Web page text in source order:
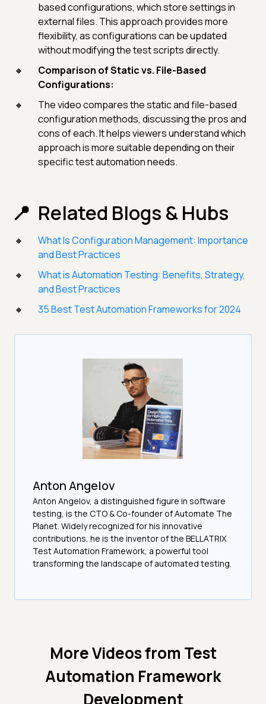
based configurations, which store settings in
external files. This approach provides more
flexibility, as configurations can be updated
without modifying the test scripts directly.
Comparison of Static vs. File-Based
Configurations:
The video compares the static and file-based
configuration methods, discussing the pros and
cons of each. It helps viewers understand which
approach is more suitable depending on their
specific test automation needs.
Related Blogs & Hubs
What Is Configuration Management: Importance
and Best Practices
What is Automation Testing: Benefits, Strategy,
and Best Practices
35 Best Test Automation Frameworks for 2024
Anton Angelov
Anton Angelov, a distinguished figure in software
testing, is the CTO & Co-founder of Automate The
Planet. Widely recognized for his innovative
contributions, he is the inventor of the BELLATRIX
Test Automation Framework, a powerful tool
transforming the landscape of automated testing.
More Videos from Test
Automation Framework
Development